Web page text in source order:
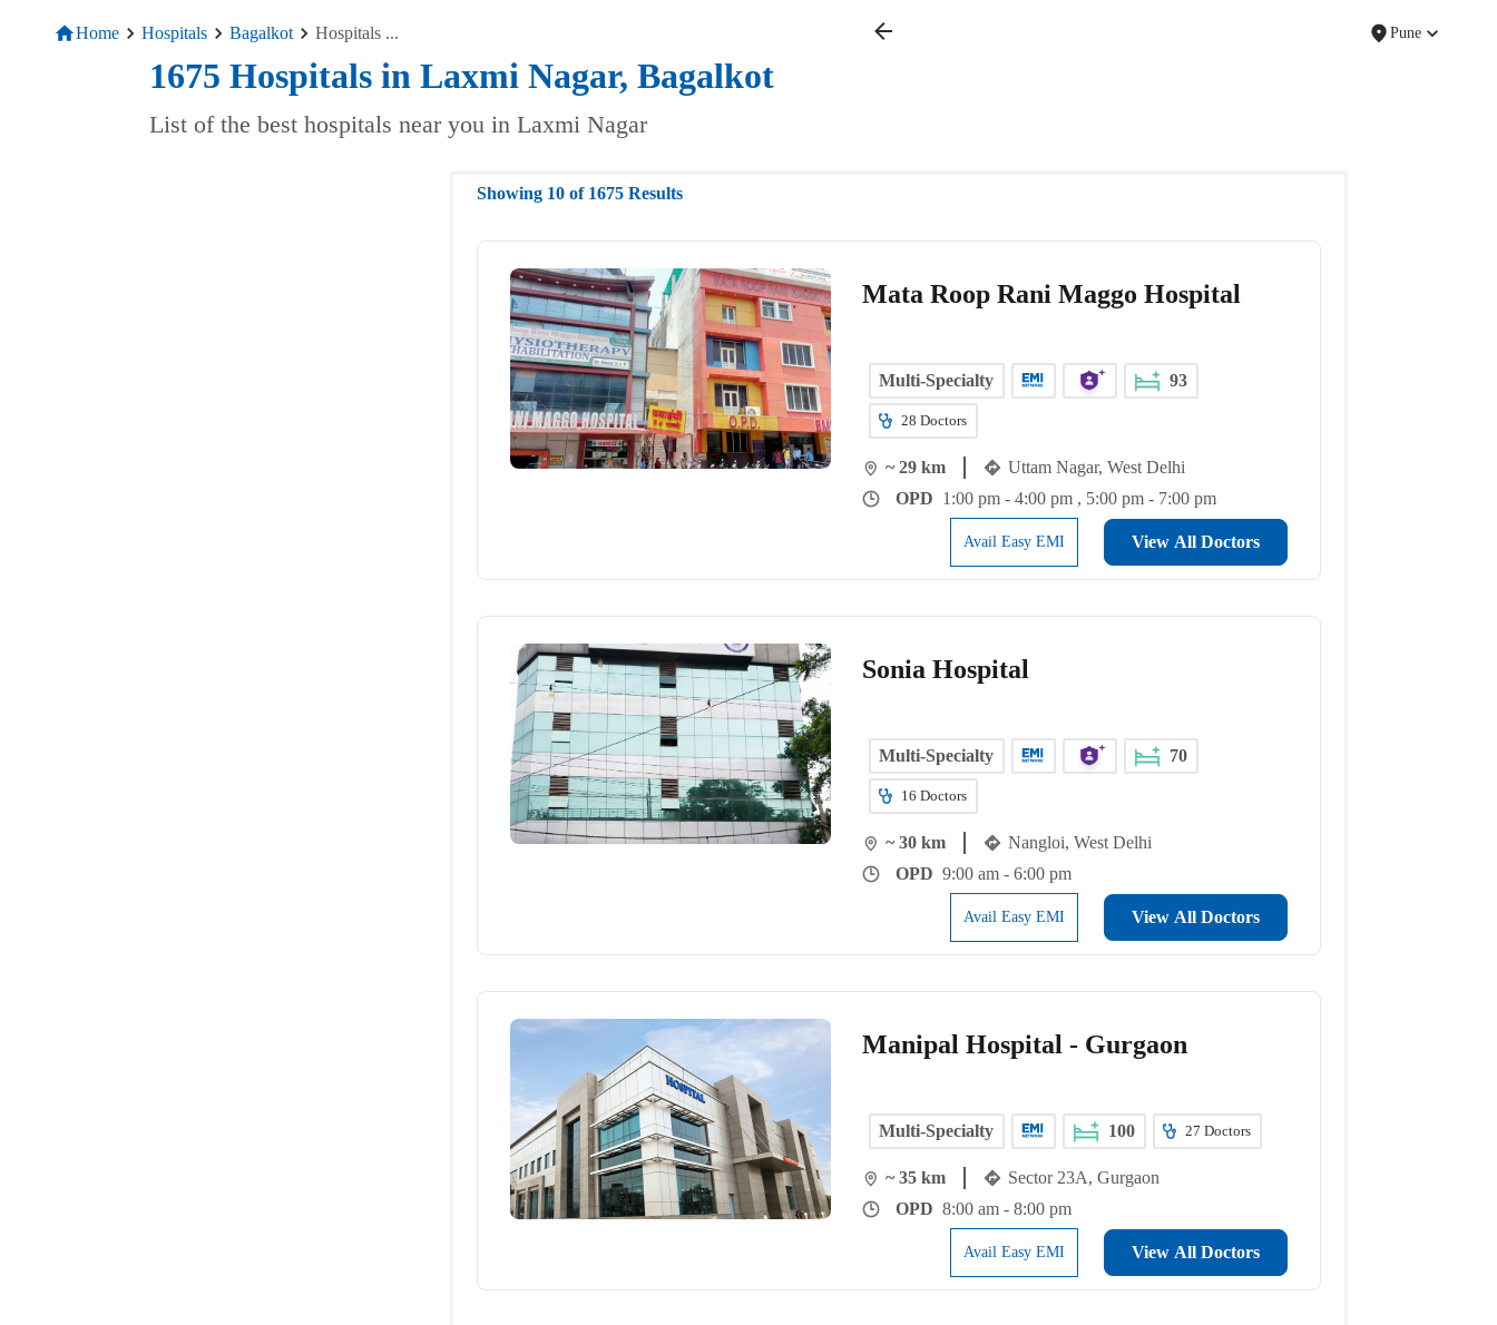
Home Hospitals Bagalkot Hospitals ... Pune
1675 Hospitals in Laxmi Nagar,Bagalkot
List of the best hospitals near you in Laxmi Nagar
Showing 10 of 1675 Results
Mata Roop Rani Maggo Hospital
Multi-Specialty 93
28Doctors
~ 29 km
Uttam Nagar, West Delhi
OPD 1:00 pm - 4:00 pm , 5:00 pm - 7:00 pm
Avail Easy EMI View All Doctors
Sonia Hospital
Multi-Specialty 70
16Doctors
~ 30 km
Nangloi, West Delhi
OPD 9:00 am - 6:00 pm
Avail Easy EMI View All Doctors
Manipal Hospital - Gurgaon
Multi-Specialty 100 27Doctors
~ 35 km
Sector 23A, Gurgaon
OPD 8:00 am - 8:00 pm
Avail Easy EMI View All Doctors